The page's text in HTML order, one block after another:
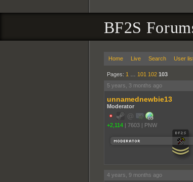
BF2S
Home Live Search User
Pages: 1 101 102 103
5 years, 3 months ago
unnamednewbie13
Moderator
+2,114 | 7603 | PNW
4 years, 9 months ago